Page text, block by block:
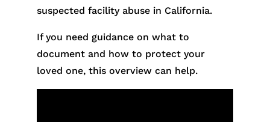
suspected facility abuse in California.
If you need guidance on what to
document and how to protect your
loved one, this overview can help.